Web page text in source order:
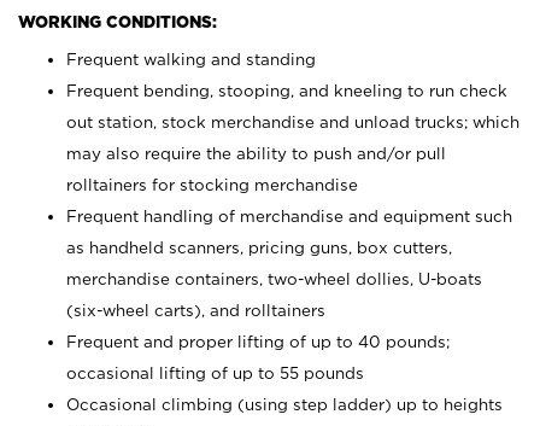
WORKING CONDITIONS:
Frequent walking and standing
Frequent bending, stooping, and kneeling to run check
out station, stock merchandise and unload trucks; which
may also require the ability to push and/or pull
rolltainers for stocking merchandise
Frequent handling of merchandise and equipment such
as handheld scanners, pricing guns, box cutters,
merchandise containers, two-wheel dollies, U-boats
(six-wheel carts), and rolltainers
Frequent and proper lifting of up to 40 pounds;
occasional lifting of up to 55 pounds
Occasional climbing (using step ladder) up to heights